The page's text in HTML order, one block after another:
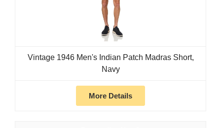
Vintage 1946 Men's Indian Patch Madras Short,
Navy
More Details